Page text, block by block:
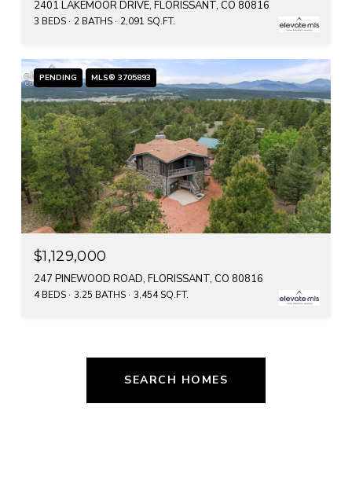
2401 LAKEMOOR DRIVE, FLORISSANT, CO 80816
3 BEDS 2 BATHS 2,091 SQ.FT.
PENDING MLS® 3705893
$1,129,000
247 PINEWOOD ROAD, FLORISSANT, CO 80816
4 BEDS 3.25 BATHS 3,454 SQ.FT.
SEARCH HOMES